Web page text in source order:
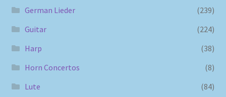
German Lieder
(239)
Guitar
(224)
Harp
(38)
Horn Concertos
(8)
Lute
(84)